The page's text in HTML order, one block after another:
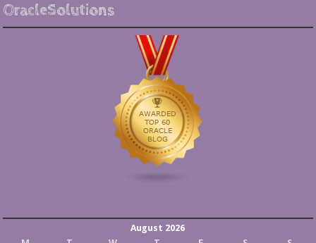
OracleSolutions
August 2026